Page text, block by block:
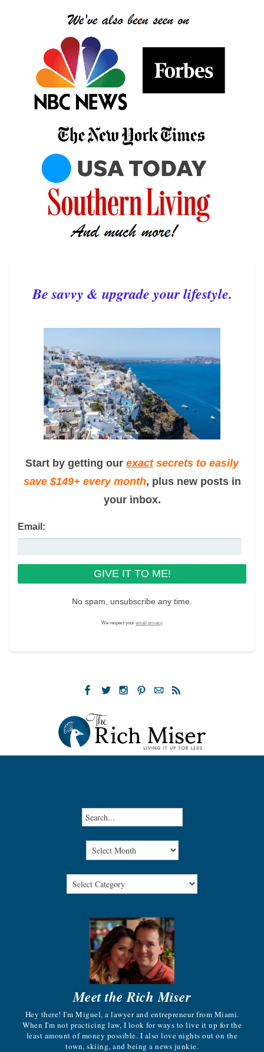
Be savvy & upgrade your lifestyle.
Start by getting our exactsecrets to easily
save $149+ every month, plus new posts in
your inbox.
Email:
No spam, unsubscribe any time.
We respect your email privacy
Meet the Rich Miser
Hey there! I'm Miguel, a lawyer and entrepreneur from Miami.
When I'm not practicing law, I look for ways to live it up for the
least amount of money possible. I also love nights out on the
town, skiing, and being a news junkie.